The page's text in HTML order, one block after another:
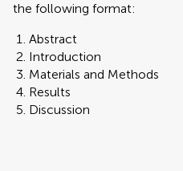
the following format:
Abstract
Introduction
Materials and Methods
Results
Discussion